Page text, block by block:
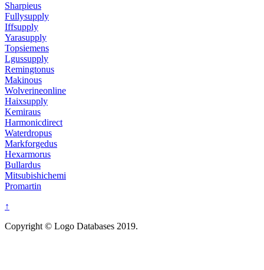
Sharpieus
Fullysupply
Iffsupply
Yarasupply
Topsiemens
Lgussupply
Remingtonus
Makinous
Wolverineonline
Haixsupply
Kemiraus
Harmonicdirect
Waterdropus
Markforgedus
Hexarmorus
Bullardus
Mitsubishichemi
Promartin
↑
Copyright © Logo Databases 2019.